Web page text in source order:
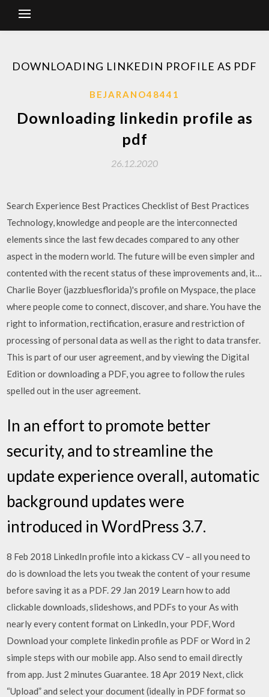
DOWNLOADING LINKEDIN PROFILE AS PDF
BEJARANO48441
Downloading linkedin profile as
pdf
26.12.2020
Search Experience Best Practices Checklist of Best Practices
Technology, knowledge and people are the interconnected
elements since the last few decades compared to any other
aspect in the modern world. The future will be even simpler and
contented with the recent status of these improvements and, it…
Charlie Boyer (jazzbluesflorida)'s profile on Myspace, the place
where people come to connect, discover, and share. You have the
right to information, rectification, erasure and restriction of
processing of personal data as well as the right to data transfer.
This is part of our user agreement, and by viewing the Digital
Edition or downloading a PDF, you agree to follow the rules
spelled out in the user agreement.
In an effort to promote better
security, and to streamline the
update experience overall, automatic
background updates were
introduced in WordPress 3.7.
8 Feb 2018 LinkedIn profile into a kickass CV – all you need to
do is download the lets you tweak the content of your resume
before saving it as a PDF. 29 Jan 2019 Learn how to add
clickable downloads, slideshows, and PDFs to your As with
nearly every content format on LinkedIn, your PDF, Word
Download your complete linkedin profile as PDF or Word in 2
simple steps with our mobile app. Also send to email directly
from app. Just 2 minutes Guarantee. 18 Apr 2019 Next, click
“Upload” and select your document (ideally in PDF format so